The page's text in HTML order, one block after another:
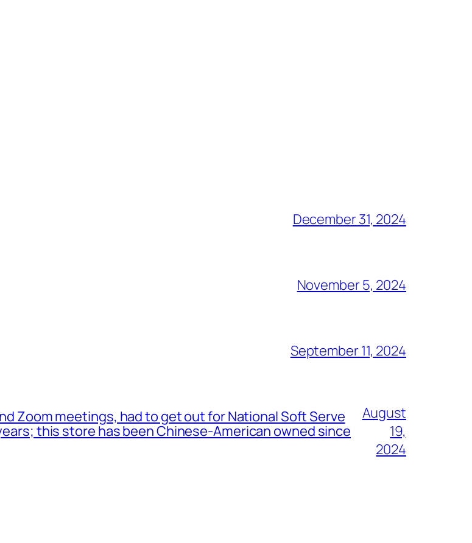
December 31, 2024
November 5, 2024
September 11, 2024
Zoom meetings, had to get out for National Soft Serve
this store has been Chinese-American owned since
August
19,
2024